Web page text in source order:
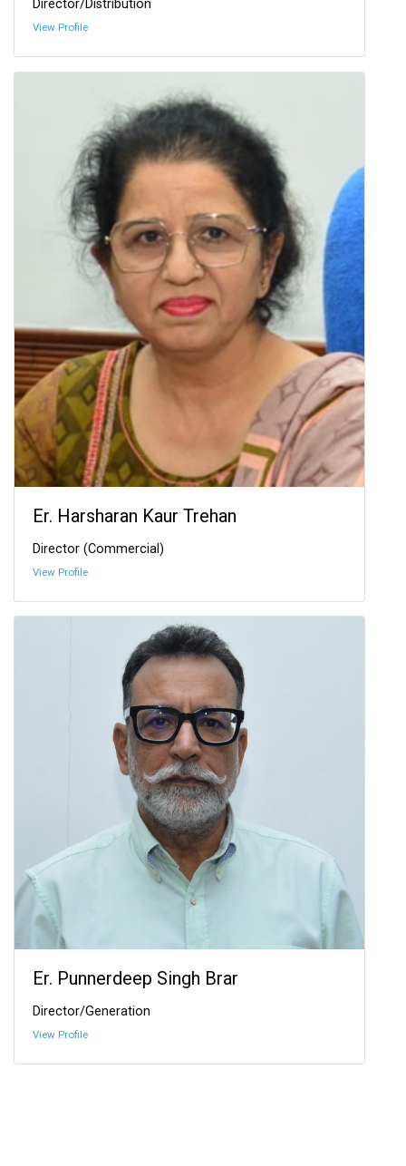
Director/Distribution
View Profile
Er. Harsharan Kaur Trehan
Director (Commercial)
View Profile
Er. Punnerdeep Singh Brar
Director/Generation
View Profile